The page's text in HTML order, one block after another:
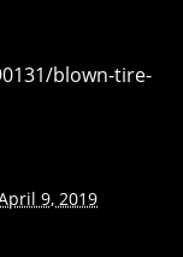
blown-tire-
9, 2019